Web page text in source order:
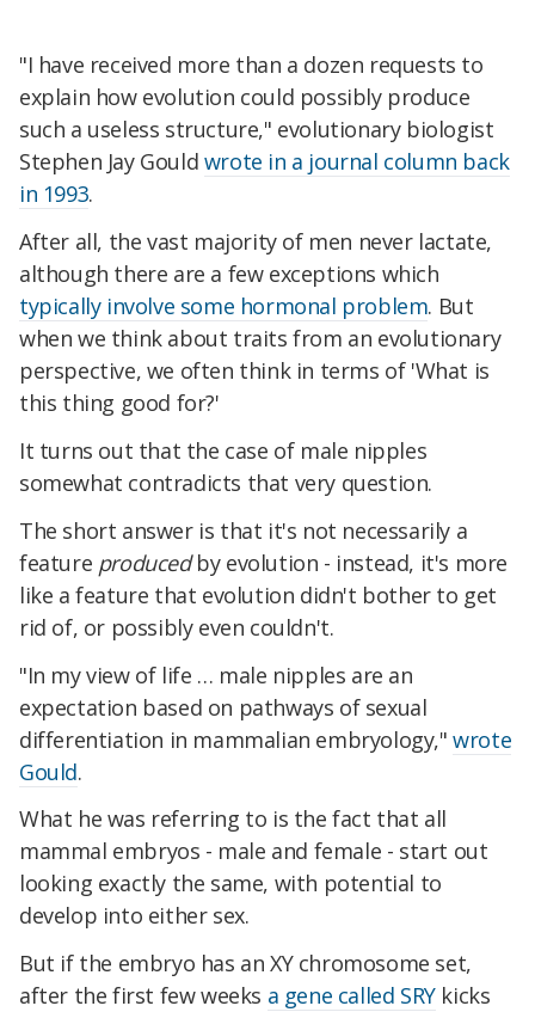
"I have received more than a dozen requests to
explain how evolution could possibly produce
such a useless structure," evolutionary biologist
Stephen Jay Gould wrote in a journal column back
in 1993.
After all, the vast majority of men never lactate,
although there are a few exceptions which
typically involve some hormonal problem. But
when we think about traits from an evolutionary
perspective, we often think in terms of 'What is
this thing good for?'
It turns out that the case of male nipples
somewhat contradicts that very question.
The short answer is that it's not necessarily a
feature producedby evolution - instead, it's more
like a feature that evolution didn't bother to get
rid of, or possibly even couldn't.
"In my view of life … male nipples are an
expectation based on pathways of sexual
differentiation in mammalian embryology,"wrote
Gould.
What he was referring to is the fact that all
mammal embryos - male and female - start out
looking exactly the same, with potential to
develop into either sex.
But if the embryo has an XY chromosome set,
after the first few weeks a gene called SRYkicks